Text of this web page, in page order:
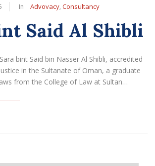
In Advovacy, Consultancy
Said Al Shibli
bint Said bin Nasser Al Shibli, accredited
in the Sultanate of Oman, a graduate
from the College of Law at Sultan…